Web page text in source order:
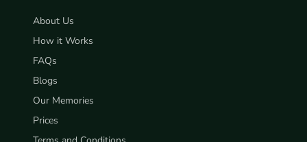
About Us
How it Works
FAQs
Blogs
Our Memories
Prices